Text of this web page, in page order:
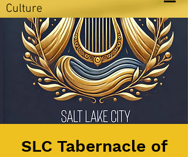
Culture
SLC Tabernacle of